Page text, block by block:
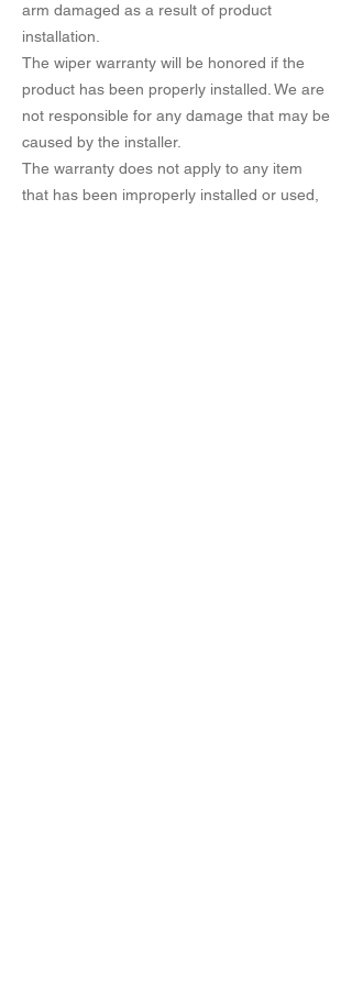
arm damaged as a result of product
installation.
The wiper warranty will be honored if the
product has been properly installed. We are
not responsible for any damage that may be
caused by the installer.
The warranty does not apply to any item
that has been improperly installed or used,